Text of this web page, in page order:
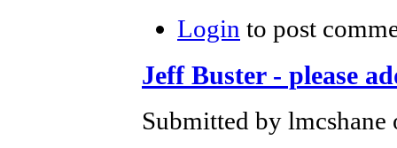
Login to post
Jeff Buster - please
Submitted by